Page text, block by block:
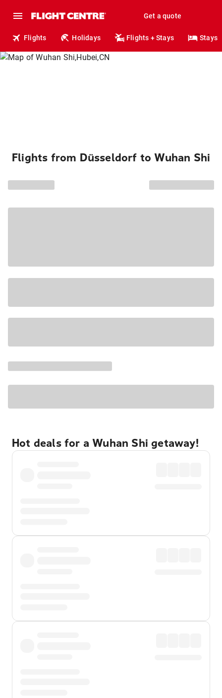
Get a quote
Flights Holidays Flights + Stays Stays
Flights from Düsseldorf to Wuhan Shi
Hot deals for a Wuhan Shi getaway!